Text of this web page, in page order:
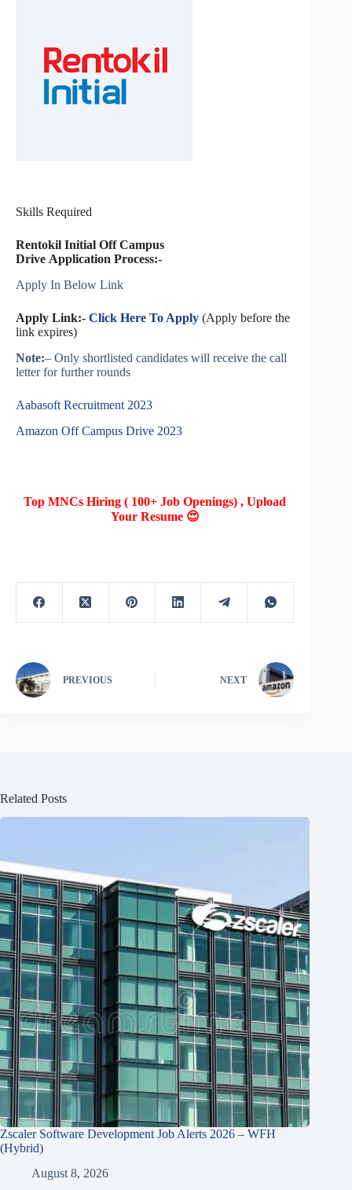
Skills Required
Rentokil Initial Off Campus
Drive Application Process:-
Apply In Below Link
Apply Link:- Click Here To Apply (Apply before the
link expires)
Note:– Only shortlisted candidates will receive the call
letter for further rounds
Aabasoft Recruitment 2023
Amazon Off Campus Drive 2023
Top MNCs Hiring ( 100+ Job Openings) , Upload
Your Resume 😍
PREVIOUS NEXT
Related Posts
Zscaler Software Development Job Alerts 2026 – WFH
(Hybrid)
August 8, 2026